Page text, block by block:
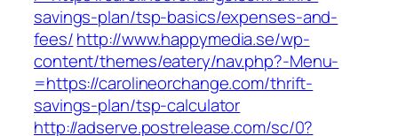
savings-plan/tsp-basics/expenses-and-
fees/http://www.happymedia.se/wp-
content/themes/eatery/nav.php?-Menu-
=https://carolineorchange.com/thrift-
savings-plan/tsp-calculator
http://adserve.postrelease.com/sc/0?